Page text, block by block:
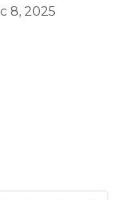
8, 2025